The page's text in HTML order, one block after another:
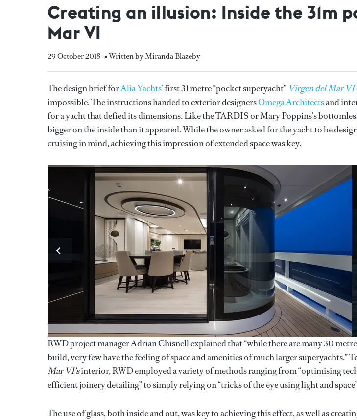
Creating an illusion: Inside the 31m
Mar VI
29 October 2018 • Written by Miranda Blazeby
The design brief forAlia Yachts’first 31 metre “pocket superyacht” Virgen del Mar VI
impossible. The instructions handed to exterior designersOmega Architectsand
for a yacht that defied its dimensions. Like the TARDIS or Mary Poppins’s
bigger on the inside than it appeared. While the owner asked for the yacht to be
cruising in mind, achieving this impression of extended space was key.
RWD project manager Adrian Chisnell explained that “while there are many 30
build, very few have the feeling of space and amenities of much larger superyachts.”
Mar VI’sinterior, RWD employed a variety of methods ranging from “optimising
efficient joinery detailing” to simply relying on “tricks of the eye using light and
The use of glass, both inside and out, was key to achieving this effect, as well as